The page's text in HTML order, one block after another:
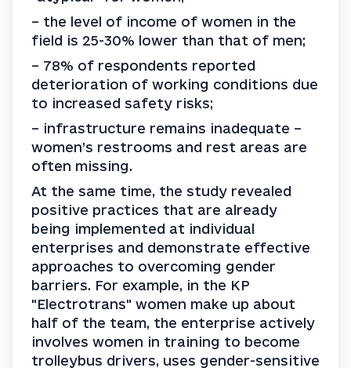
– the level of income of women in the
field is 25-30% lower than that of men;
– 78% of respondents reported
deterioration of working conditions due
to increased safety risks;
– infrastructure remains inadequate –
women’s restrooms and rest areas are
often missing.
At the same time, the study revealed
positive practices that are already
being implemented at individual
enterprises and demonstrate effective
approaches to overcoming gender
barriers. For example, in the KP
"Electrotrans" women make up about
half of the team, the enterprise actively
involves women in training to become
trolleybus drivers, uses gender-sensitive